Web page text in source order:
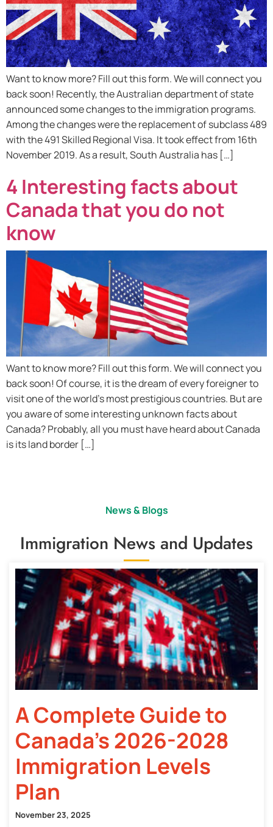
Want to know more? Fill out this form. We will connect you
back soon! Recently, the Australian department of state
announced some changes to the immigration programs.
Among the changes were the replacement of subclass 489
with the 491 Skilled Regional Visa. It took effect from 16th
November 2019. As a result, South Australia has […]
4 Interesting facts about
Canada that you do not
know
Want to know more? Fill out this form. We will connect you
back soon! Of course, it is the dream of every foreigner to
visit one of the world’s most prestigious countries. But are
you aware of some interesting unknown facts about
Canada? Probably, all you must have heard about Canada
is its land border […]
News & Blogs
Immigration News and Updates
A Complete Guide to
Canada’s 2026-2028
Immigration Levels
Plan
November 23, 2025